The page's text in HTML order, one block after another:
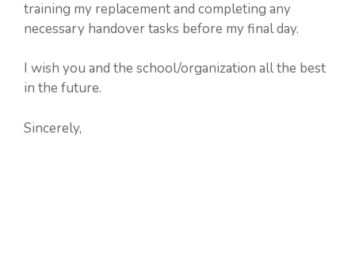
training my replacement and completing any
necessary handover tasks before my final day.
I wish you and the school/organization all the best
in the future.
Sincerely,